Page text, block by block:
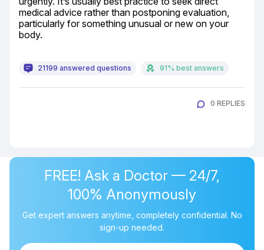
medical advice rather than postponing evaluation,
particularly for something unusual or new on your
body.
21199 answered questions 91% best answers
0 REPLIES
FREE! Ask a Doctor — 24/7,
100% Anonymously
Get expert answers anytime, completely confidential. No
sign-up needed.